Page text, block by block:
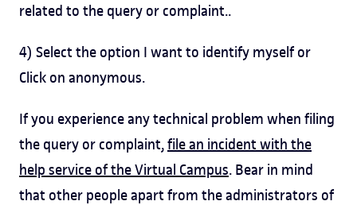
related to the query or complaint..
4) Select the option I want to identify myself or
Click on anonymous.
If you experience any technical problem when filing
the query or complaint,file an incident with the
help service of the Virtual Campus. Bear in mind
that other people apart from the administrators of